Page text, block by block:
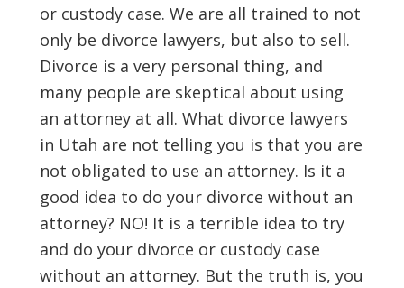
or custody case. We are all trained to not
only be divorce lawyers, but also to sell.
Divorce is a very personal thing, and
many people are skeptical about using
an attorney at all. What divorce lawyers
in Utah are not telling you is that you are
not obligated to use an attorney. Is it a
good idea to do your divorce without an
attorney? NO! It is a terrible idea to try
and do your divorce or custody case
without an attorney. But the truth is, you